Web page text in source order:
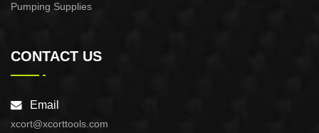
Pumping Supplies
CONTACT US
Email
xcort@xcorttools.com